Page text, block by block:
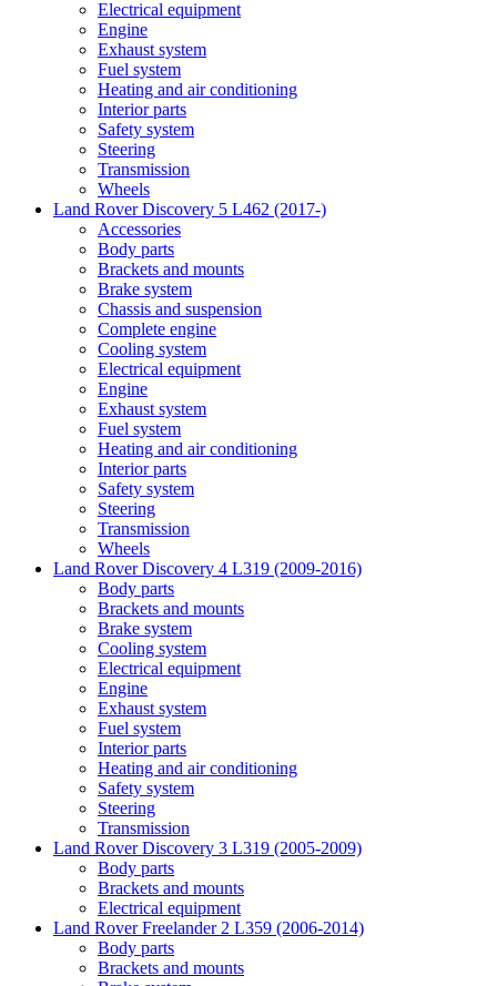
Electrical equipment
Engine
Exhaust system
Fuel system
Heating and air conditioning
Interior parts
Safety system
Steering
Transmission
Wheels
Land Rover Discovery 5 L462 (2017-)
Accessories
Body parts
Brackets and mounts
Brake system
Chassis and suspension
Complete engine
Cooling system
Electrical equipment
Engine
Exhaust system
Fuel system
Heating and air conditioning
Interior parts
Safety system
Steering
Transmission
Wheels
Land Rover Discovery 4 L319 (2009-2016)
Body parts
Brackets and mounts
Brake system
Cooling system
Electrical equipment
Engine
Exhaust system
Fuel system
Interior parts
Heating and air conditioning
Safety system
Steering
Transmission
Land Rover Discovery 3 L319 (2005-2009)
Body parts
Brackets and mounts
Electrical equipment
Land Rover Freelander 2 L359 (2006-2014)
Body parts
Brackets and mounts